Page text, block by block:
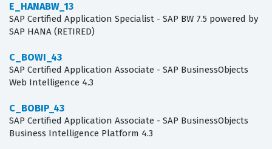
E_HANABW_13
SAP Certified Application Specialist - SAP BW 7.5 powered by
SAP HANA (RETIRED)
C_BOWI_43
SAP Certified Application Associate - SAP BusinessObjects
Web Intelligence 4.3
C_BOBIP_43
SAP Certified Application Associate - SAP BusinessObjects
Business Intelligence Platform 4.3